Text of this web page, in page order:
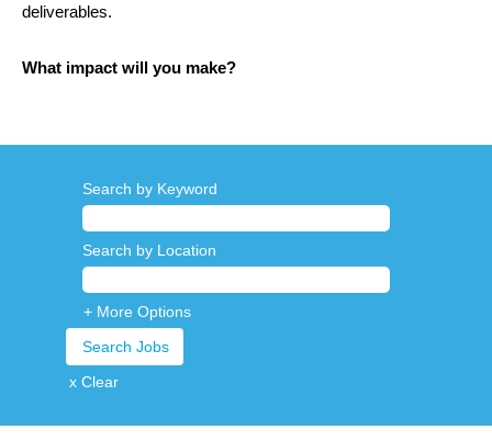
deliverables.
What impact will you make?
Search by Keyword
Search by Location
+ More Options
x Clear